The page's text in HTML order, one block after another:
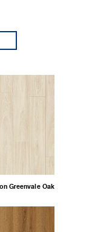
Greenvale Oak